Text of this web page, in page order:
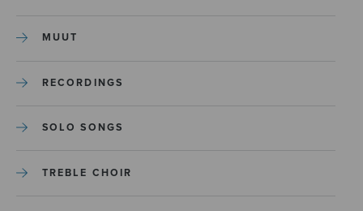
MUUT
RECORDINGS
SOLO SONGS
TREBLE CHOIR